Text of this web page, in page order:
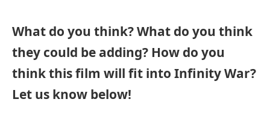
What do you think? What do you think
they could be adding? How do you
think this film will fit into Infinity War?
Let us know below!